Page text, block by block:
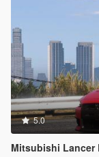
5.0
Mitsubishi Lancer